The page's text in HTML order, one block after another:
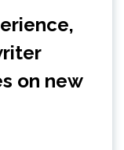
on new